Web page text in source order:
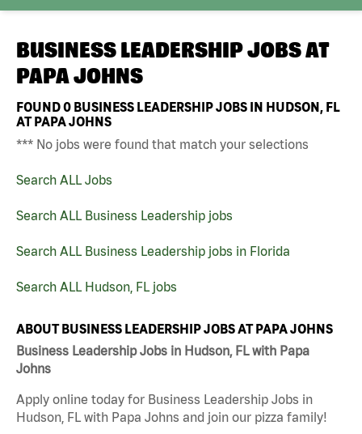
BUSINESS LEADERSHIP JOBS AT
PAPA JOHNS
FOUND0 BUSINESS LEADERSHIP JOBS IN HUDSON, FL
AT PAPA JOHNS
*** No jobs were found that match your selections
Search ALL Jobs
Search ALL Business Leadership jobs
Search ALL Business Leadership jobs in Florida
Search ALL Hudson, FL jobs
ABOUT BUSINESS LEADERSHIP JOBS AT PAPA JOHNS
Business Leadership Jobs in Hudson, FL with Papa
Johns
Apply online today for Business Leadership Jobs in
Hudson, FL with Papa Johns and join our pizza family!